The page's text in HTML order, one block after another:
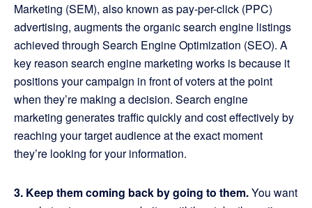
Marketing (SEM), also known as pay-per-click (PPC)
advertising, augments the organic search engine listings
achieved through Search Engine Optimization (SEO). A
key reason search engine marketing works is because it
positions your campaign in front of voters at the point
when they’re making a decision. Search engine
marketing generates traffic quickly and cost effectively by
reaching your target audience at the exact moment
they’re looking for your information.
3. Keep them coming back by going to them.You want